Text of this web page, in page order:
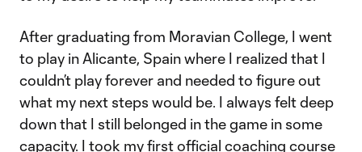
After graduating from Moravian College, I went
to play in Alicante, Spain where I realized that I
couldn’t play forever and needed to figure out
what my next steps would be. I always felt deep
down that I still belonged in the game in some
capacity. I took my first official coaching course